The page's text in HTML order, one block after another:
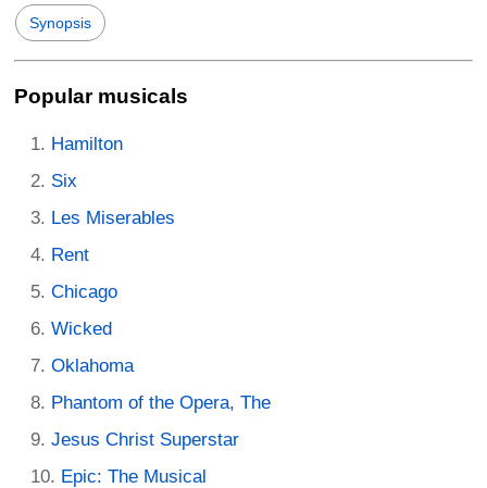
Synopsis
Popular musicals
Hamilton
Six
Les Miserables
Rent
Chicago
Wicked
Oklahoma
Phantom of the Opera, The
Jesus Christ Superstar
Epic: The Musical